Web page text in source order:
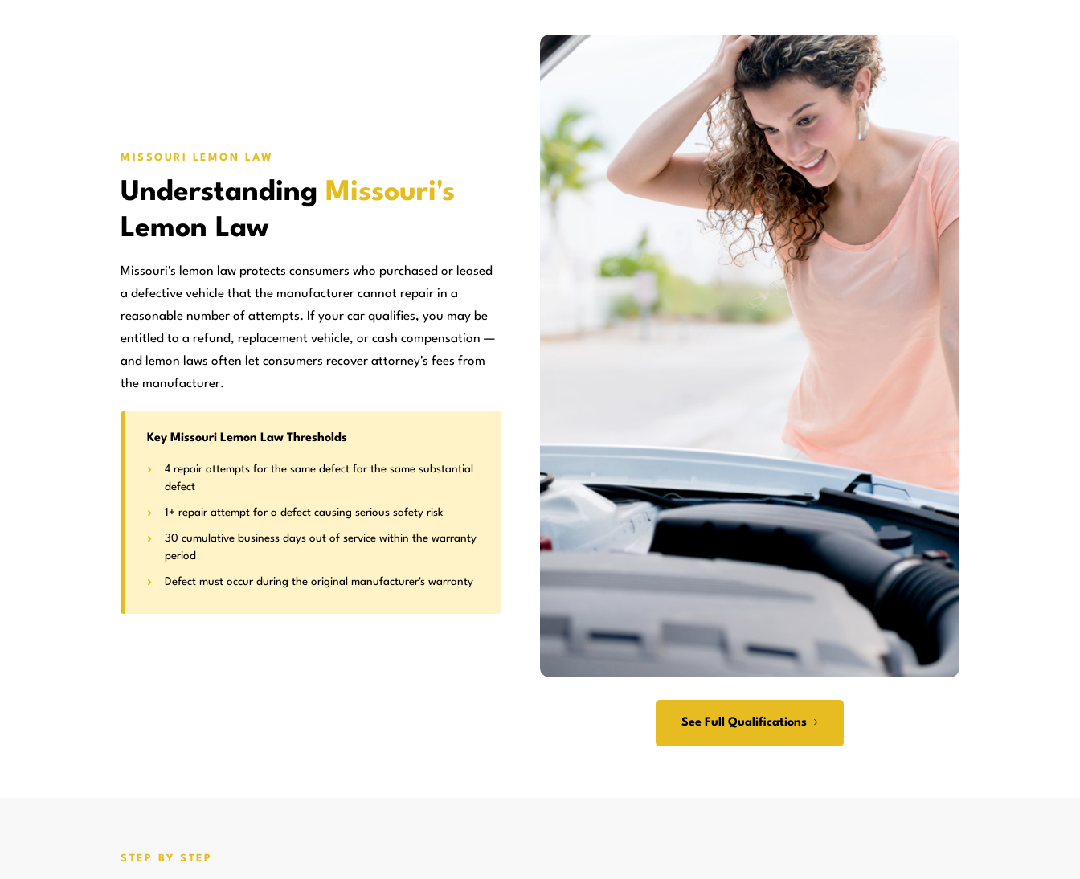
MISSOURI LEMON LAW
Understanding Missouri's
Lemon Law
Missouri's lemon law protects consumers who purchased or leased
a defective vehicle that the manufacturer cannot repair in a
reasonable number of attempts. If your car qualifies, you may be
entitled to a refund, replacement vehicle, or cash compensation —
and lemon laws often let consumers recover attorney's fees from
the manufacturer.
Key Missouri Lemon Law Thresholds
4 repair attempts for the same defect for the same substantial
defect
1+ repair attempt for a defect causing serious safety risk
30 cumulative business days out of service within the warranty
period
Defect must occur during the original manufacturer's warranty
See Full Qualifications →
STEP BY STEP